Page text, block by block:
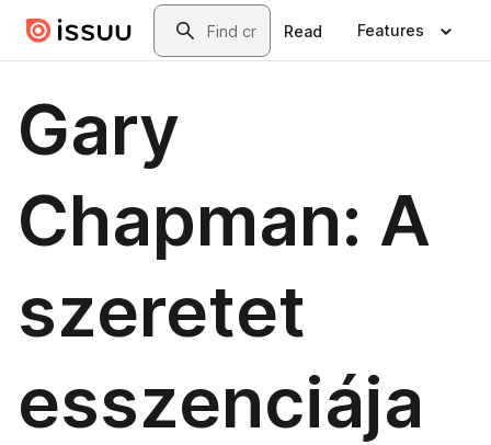
Skip to main contentSearch
Read Features
Gary
Chapman: A
szeretet
esszenciája